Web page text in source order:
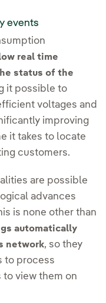
events
real time
status of the
it possible to
voltages and
improving
it takes to locate
customers.
are possible
advances
is none other than
automatically
network, so they
to process
view them on